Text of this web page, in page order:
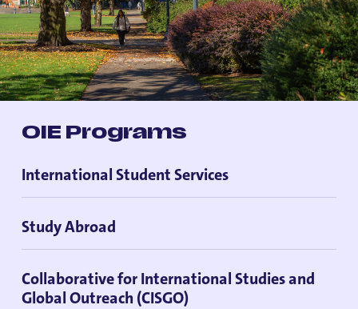
OIE Programs
International Student Services
Study Abroad
Collaborative for International Studies and
Global Outreach (CISGO)